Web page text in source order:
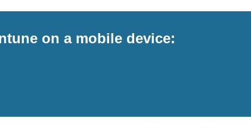
on a mobile device: